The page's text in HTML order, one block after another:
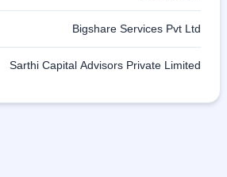
Bigshare Services Pvt Ltd
Sarthi Capital Advisors Private Limited